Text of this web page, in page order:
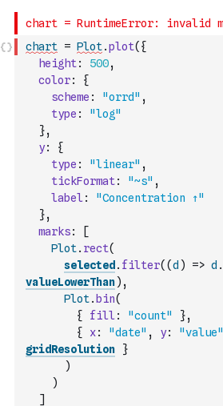
chart = Plot.plot( {
height: 500,
color:
{
scheme : "orrd" ,
type :
"log"
},
y:
{
type : "linear" ,
tickFormat: "~s" ,
label :
"Concentration ↑"
},
marks:
[
Plot. rect(
selected . filter( (d ) => d .
valueLowerThan) ,
Plot. bin(
{
fill : "count" },
{
x: "date" , y: "value"
gridResolution
}
)
)
]